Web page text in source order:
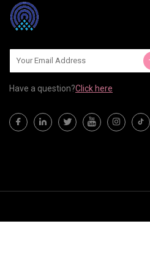
Have a question?Click here